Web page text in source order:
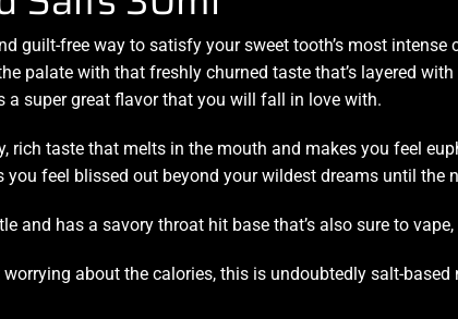
guilt-free way to satisfy yoursweet tooth’s most intense
palate with that freshly churned taste that’s layered
a super great flavor that you will fall in love with.
rich taste that melts in the mouth and makes you feel
feel blissed out beyond your wildest dreams until the
and has a savory throat hit base that’s also sure to vape,
about the calories, this is undoubtedly salt-